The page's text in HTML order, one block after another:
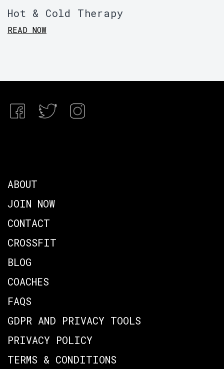
Hot & Cold Therapy
READ NOW
ABOUT
JOIN NOW
CONTACT
CROSSFIT
BLOG
COACHES
FAQS
GDPR AND PRIVACY TOOLS
PRIVACY POLICY
TERMS & CONDITIONS